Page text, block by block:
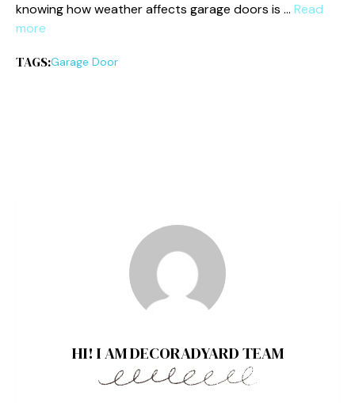
knowing how weather affects garage doors is … Read
more
TAGS:Garage Door
HI! I AM DECORADYARD TEAM